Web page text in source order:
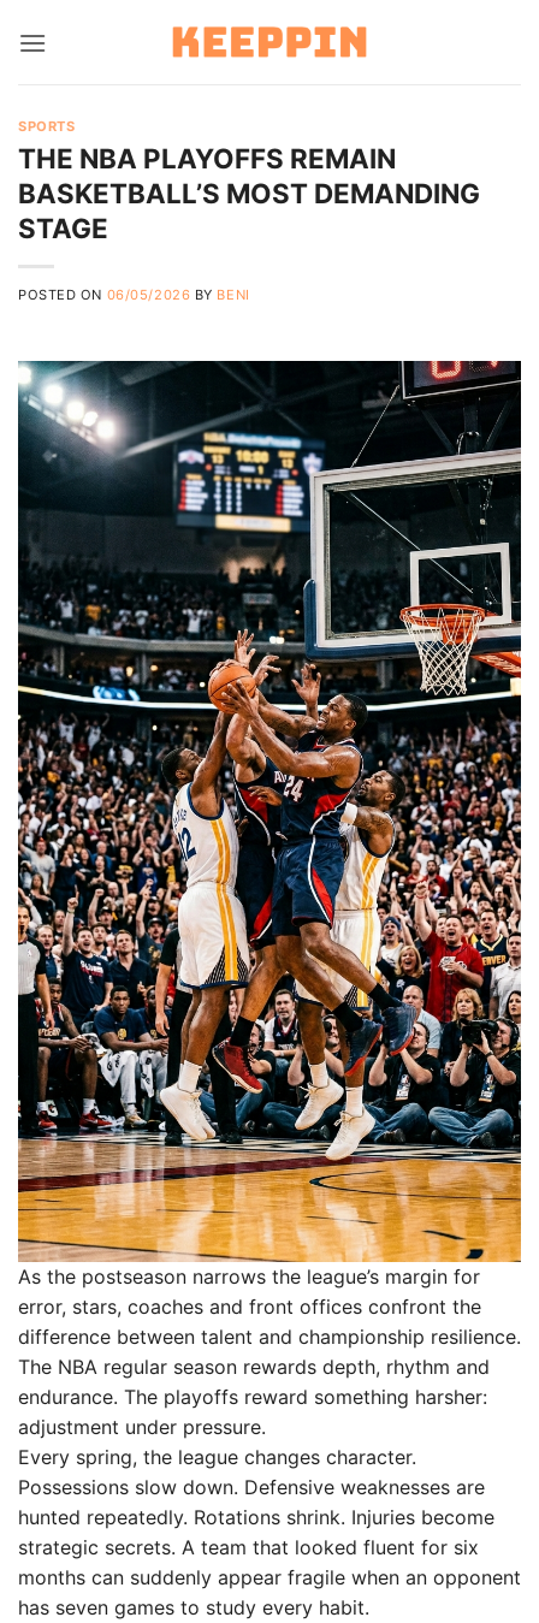
SPORTS
THE NBA PLAYOFFS REMAIN
BASKETBALL’S MOST DEMANDING
STAGE
POSTED ON 06/05/2026 BY BENI
As the postseason narrows the league’s margin for
error, stars, coaches and front offices confront the
difference between talent and championship resilience.
The NBA regular season rewards depth, rhythm and
endurance. The playoffs reward something harsher:
adjustment under pressure.
Every spring, the league changes character.
Possessions slow down. Defensive weaknesses are
hunted repeatedly. Rotations shrink. Injuries become
strategic secrets. A team that looked fluent for six
months can suddenly appear fragile when an opponent
has seven games to study every habit.